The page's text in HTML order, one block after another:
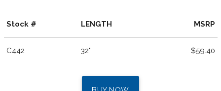
Stock # LENGTH MSRP
C442 32" $59.40